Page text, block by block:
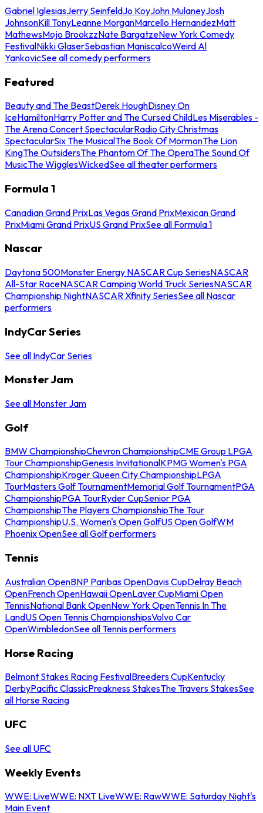
Gabriel IglesiasJerry SeinfeldJo KoyJohn MulaneyJosh
JohnsonKill TonyLeanne MorganMarcello HernandezMatt
MathewsMojo BrookzzNate BargatzeNew York Comedy
FestivalNikki GlaserSebastian ManiscalcoWeird Al
YankovicSee all comedy performers
Featured
Beauty and The BeastDerek HoughDisney On
IceHamiltonHarry Potter and The Cursed ChildLes Miserables -
The Arena Concert SpectacularRadio City Christmas
SpectacularSix The MusicalThe Book Of MormonThe Lion
KingThe OutsidersThe Phantom Of The OperaThe Sound Of
MusicThe WigglesWickedSee all theater performers
Formula 1
Canadian Grand PrixLas Vegas Grand PrixMexican Grand
PrixMiami Grand PrixUS Grand PrixSee all Formula 1
Nascar
Daytona 500Monster Energy NASCAR Cup SeriesNASCAR
All-Star RaceNASCAR Camping World Truck SeriesNASCAR
Championship NightNASCAR Xfinity SeriesSee all Nascar
performers
IndyCar Series
See all IndyCar Series
Monster Jam
See all Monster Jam
Golf
BMW ChampionshipChevron ChampionshipCME Group LPGA
Tour ChampionshipGenesis InvitationalKPMG Women's PGA
ChampionshipKroger Queen City ChampionshipLPGA
TourMasters Golf TournamentMemorial Golf TournamentPGA
ChampionshipPGA TourRyder CupSenior PGA
ChampionshipThe Players ChampionshipThe Tour
ChampionshipU.S. Women's Open GolfUS Open GolfWM
Phoenix OpenSee all Golf performers
Tennis
Australian OpenBNP Paribas OpenDavis CupDelray Beach
OpenFrench OpenHawaii OpenLaver CupMiami Open
TennisNational Bank OpenNew York OpenTennis In The
LandUS Open Tennis ChampionshipsVolvo Car
OpenWimbledonSee all Tennis performers
Horse Racing
Belmont Stakes Racing FestivalBreeders CupKentucky
DerbyPacific ClassicPreakness StakesThe Travers StakesSee
all Horse Racing
UFC
See all UFC
Weekly Events
WWE: LiveWWE: NXT LiveWWE: RawWWE: Saturday Night's
Main Event